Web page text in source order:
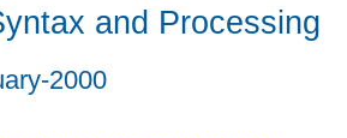
and Processing
2000